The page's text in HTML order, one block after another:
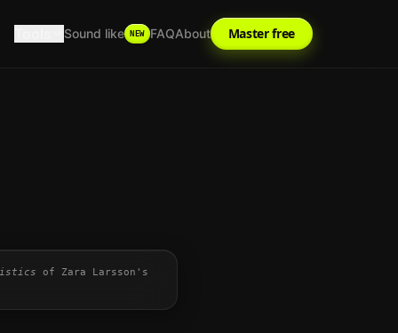
Sound like NEW FAQAbout Master free
of Zara Larsson 's